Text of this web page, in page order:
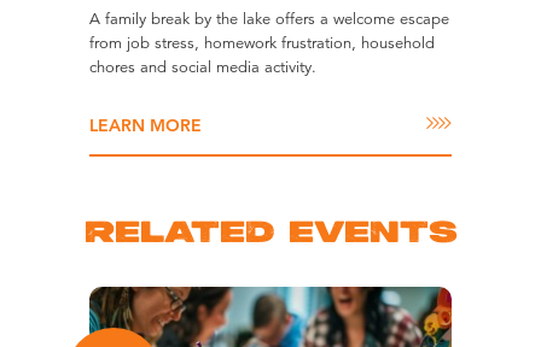
A family break by the lake offers a welcome escape
from job stress, homework frustration, household
chores and social media activity.
LEARN MORE
RELATED EVENTS